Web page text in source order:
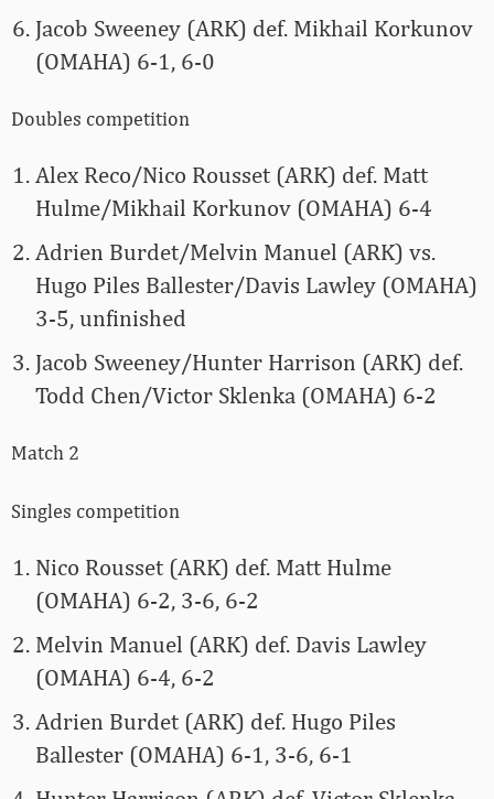
Jacob Sweeney (ARK) def. Mikhail Korkunov
(OMAHA) 6-1, 6-0
Doubles competition
Alex Reco/Nico Rousset (ARK) def. Matt
Hulme/Mikhail Korkunov (OMAHA) 6-4
Adrien Burdet/Melvin Manuel (ARK) vs.
Hugo Piles Ballester/Davis Lawley (OMAHA)
3-5, unfinished
Jacob Sweeney/Hunter Harrison (ARK) def.
Todd Chen/Victor Sklenka (OMAHA) 6-2
Match 2
Singles competition
Nico Rousset (ARK) def. Matt Hulme
(OMAHA) 6-2, 3-6, 6-2
Melvin Manuel (ARK) def. Davis Lawley
(OMAHA) 6-4, 6-2
Adrien Burdet (ARK) def. Hugo Piles
Ballester (OMAHA) 6-1, 3-6, 6-1